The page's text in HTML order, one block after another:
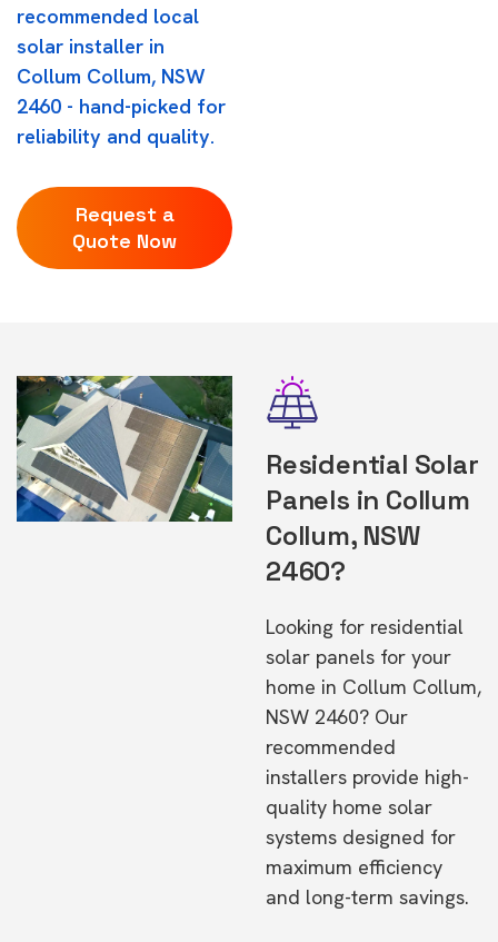
recommended local
solar installer in
Collum Collum, NSW
2460 - hand-picked for
reliability and quality.
Request a
Quote Now
Residential Solar
Panels in Collum
Collum, NSW
2460?
Looking for residential
solar panels for your
home in Collum Collum,
NSW 2460? Our
recommended
installers provide high-
quality home solar
systems designed for
maximum efficiency
and long-term savings.